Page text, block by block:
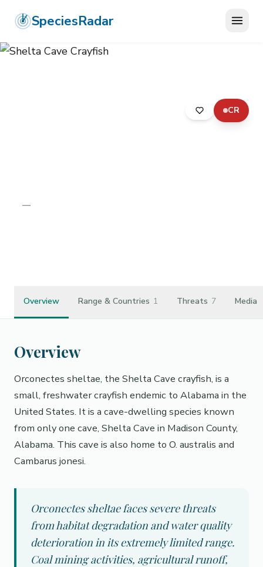
SpeciesRadar
CR
DECAPODA
—
Overview Range & Countries 1 Threats 7 Media
Overview
Orconectes sheltae, the Shelta Cave crayfish, is a
small, freshwater crayfish endemic to Alabama in the
United States. It is a cave-dwelling species known
from only one cave, Shelta Cave in Madison County,
Alabama. This cave is also home to O. australis and
Cambarus jonesi.
Orconectes sheltae faces severe threats
from habitat degradation and water quality
deterioration in its extremely limited range.
Coal mining activities, agricultural runoff,